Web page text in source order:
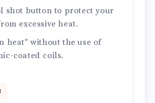
shot button to protect your
excessive heat.
heat" without the use of
coated coils.